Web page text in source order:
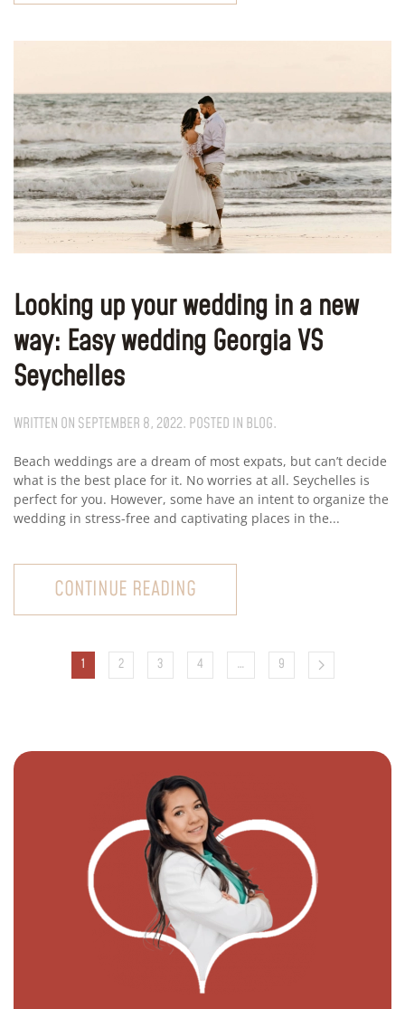
Looking up your wedding in a new
way: Easy wedding Georgia VS
Seychelles
WRITTEN ON SEPTEMBER 8, 2022. POSTED IN BLOG.
Beach weddings are a dream of most expats, but can’t decide
what is the best place for it. No worries at all. Seychelles is
perfect for you. However, some have an intent to organize the
wedding in stress-free and captivating places in the...
CONTINUE READING
1 2 3 4 … 9